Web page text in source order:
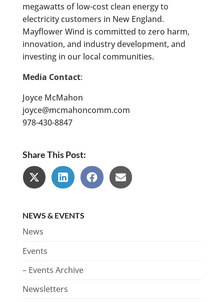
megawatts of low-cost clean energy to
electricity customers in New England.
Mayflower Wind is committed to zero harm,
innovation, and industry development, and
investing in our local communities.
Media Contact:
Joyce McMahon
joyce@mcmahoncomm.com
978-430-8847
Share This Post:
Share
on
Share
on
Share
on
Share
on
NEWS & EVENTS
News
Events
– Events Archive
Newsletters